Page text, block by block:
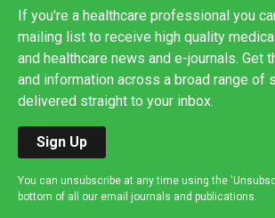
If you're a healthcare professional you
mailing list to receive high quality
and healthcare news and e-journals. Get
and information across a broad range of
delivered straight to your inbox.
Sign Up
You can unsubscribe at any time using the
bottom of all our email journals and publications.